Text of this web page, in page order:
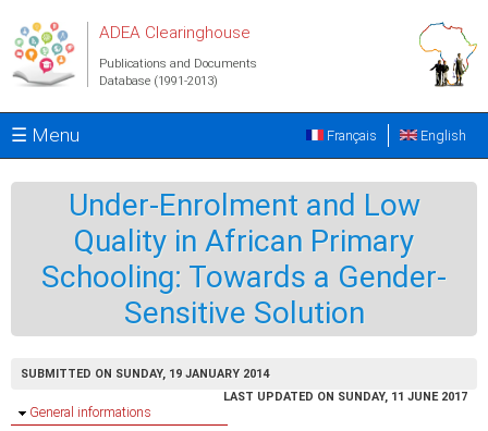
ADEA Clearinghouse
Publications and Documents
Database (1991-2013)
☰ Menu English
Français
Under-Enrolment and Low
Quality in African Primary
Schooling: Towards a Gender-
Sensitive Solution
SUBMITTED ON SUNDAY, 19 JANUARY 2014
LAST UPDATED ON SUNDAY, 11 JUNE 2017
Hide
General informations